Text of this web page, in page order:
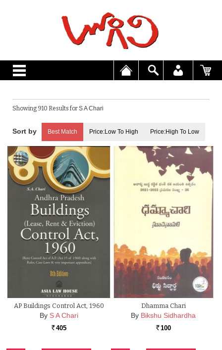
Showing 910 Results forS A Chari
Best Match Price:Low To High Price:High To Low
AP Buildings Control Act, 1960
By S A Chari
Rs. 405
Dhamma Chari
By Bikshu Sidhardha
Rs. 100